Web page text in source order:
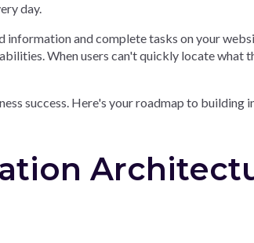
day.
information and complete tasks on your
When users can't quickly locate what
success. Here's your roadmap to